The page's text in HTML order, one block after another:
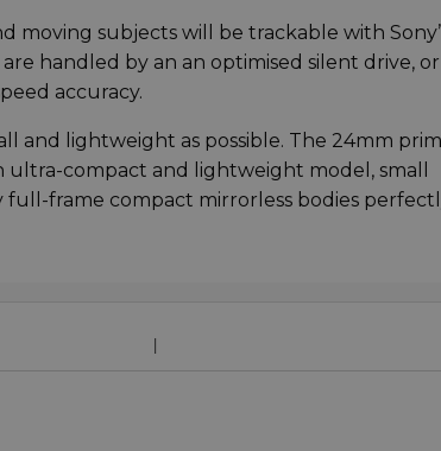
moving subjects will be trackable with
handled by an an optimised silent drive, or
accuracy.
and lightweight as possible. The 24mm
ultra-compact and lightweight model, small
frame compact mirrorless bodies